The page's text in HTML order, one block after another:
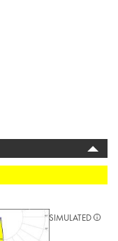
SIMULATED